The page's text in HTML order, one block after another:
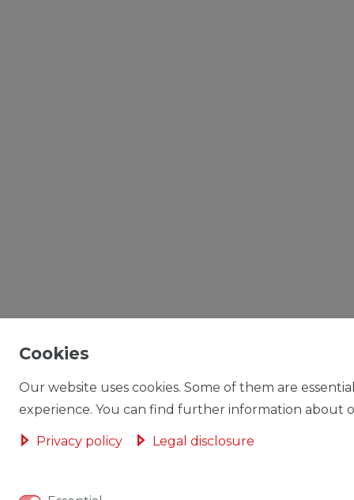
Cookies
Our website uses cookies. Some of them are
experience. You can find further information about
Privacy policy Legal disclosure